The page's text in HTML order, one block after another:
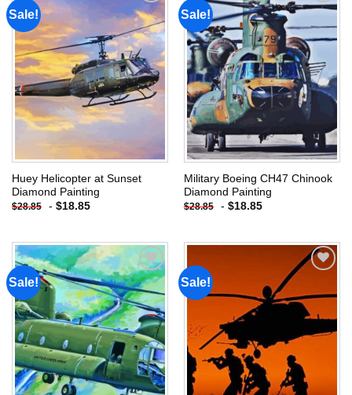
Sale!
Add to
wishlist
Huey Helicopter at Sunset
Diamond Painting
$28.85 - $18.85
Sale!
Add to
wishlist
Military Boeing CH47 Chinook
Diamond Painting
$28.85 - $18.85
Sale!
Add to
wishlist
Sale!
Add to
wishlist